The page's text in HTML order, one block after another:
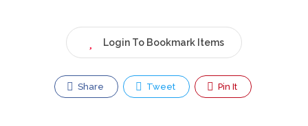
Login To Bookmark Items
Share Tweet Pin It